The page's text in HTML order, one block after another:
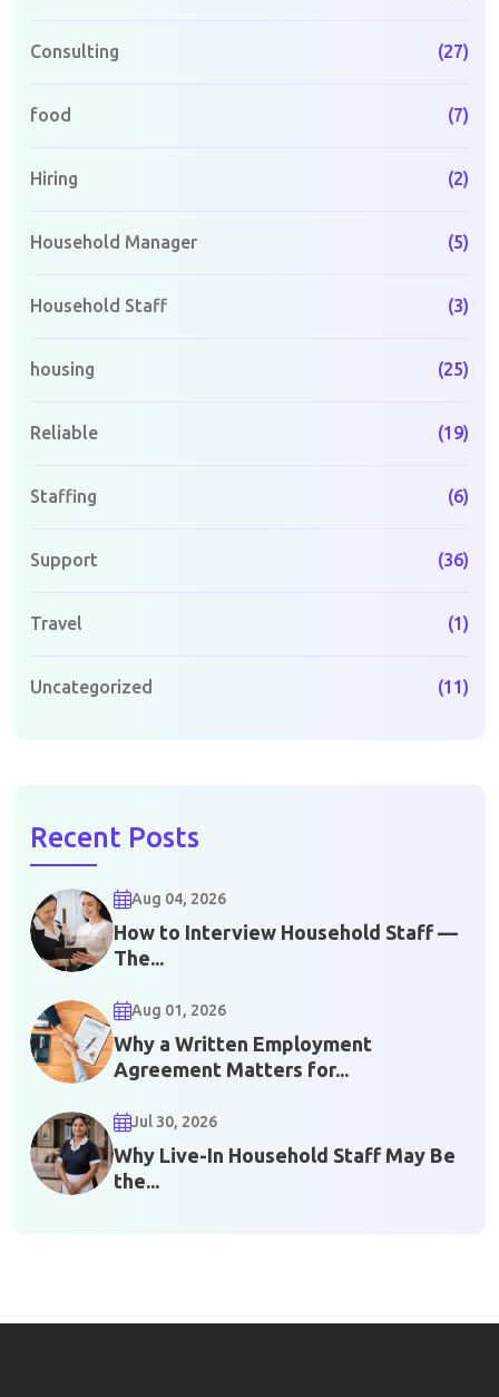
Consulting (27)
food (7)
Hiring (2)
Household Manager (5)
Household Staff (3)
housing (25)
Reliable (19)
Staffing (6)
Support (36)
Travel (1)
Uncategorized (11)
Recent Posts
Aug 04, 2026
How to Interview Household Staff —
The...
Aug 01, 2026
Why a Written Employment
Agreement Matters for...
Jul 30, 2026
Why Live-In Household Staff May Be
the...